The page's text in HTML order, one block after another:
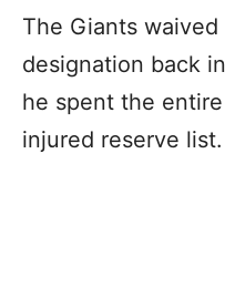
The Giants
designation back
he spent the entire
injured reserve list.